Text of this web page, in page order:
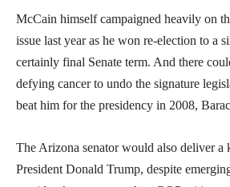
McCain himself campaigned heavily on
issue last year as he won re-election to a
certainly final Senate term. And there
defying cancer to undo the signature
beat him for the presidency in 2008,
The Arizona senator would also deliver a
President Donald Trump, despite